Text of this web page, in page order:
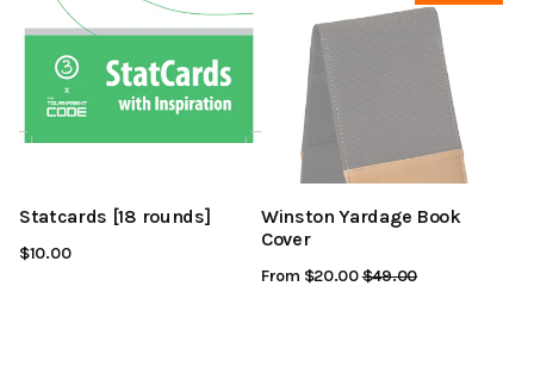
Statcards [18 rounds]
$10.00
Winston Yardage Book
Cover
From $20.00Regular
$49.00